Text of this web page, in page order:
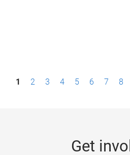
P1 2 3 4 5 6 7 8
Get